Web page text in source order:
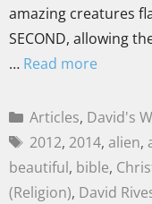
amazing creatures
SECOND, allowing
… Read more
Articles, David's
2012, 2014, alien,
beautiful, bible,
(Religion), David